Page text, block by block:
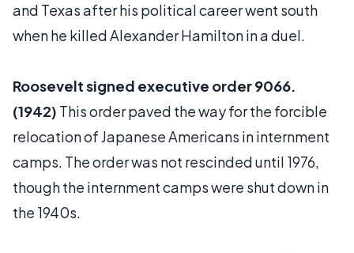
and Texas after his political career went south
when he killed Alexander Hamilton in a duel.
Roosevelt signed executive order 9066.
(1942) This order paved the way for the forcible
relocation of Japanese Americans in internment
camps. The order was not rescinded until 1976,
though the internment camps were shut down in
the 1940s.